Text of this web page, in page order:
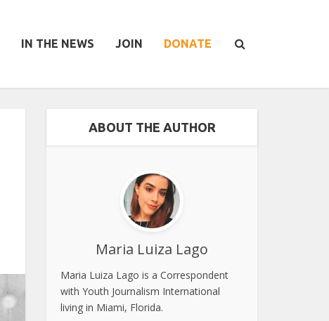
IN THE NEWS JOIN DONATE
ABOUT THE AUTHOR
Maria Luiza Lago
Maria Luiza Lago is a Correspondent
with Youth Journalism International
living in Miami, Florida.